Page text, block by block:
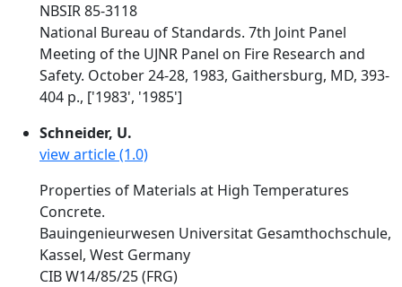
NBSIR 85-3118
National Bureau of Standards. 7th Joint Panel
Meeting of the UJNR Panel on Fire Research and
Safety. October 24-28, 1983, Gaithersburg, MD, 393-
404 p., ['1983', '1985']
Schneider, U.
view article (1.0)
Properties of Materials at High Temperatures
Concrete.
Bauingenieurwesen Universitat Gesamthochschule,
Kassel, West Germany
CIB W14/85/25 (FRG)